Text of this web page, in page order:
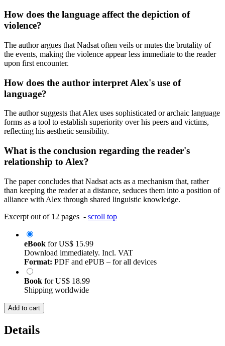
How does the language affect the depiction of
violence?
The author argues that Nadsat often veils or mutes the brutality of
the events, making the violence appear less immediate to the reader
upon first encounter.
How does the author interpret Alex's use of
language?
The author suggests that Alex uses sophisticated or archaic language
forms as a tool to establish superiority over his peers and victims,
reflecting his aesthetic sensibility.
What is the conclusion regarding the reader's
relationship to Alex?
The paper concludes that Nadsat acts as a mechanism that, rather
than keeping the reader at a distance, seduces them into a position of
alliance with Alex through shared linguistic knowledge.
Excerpt out of 12 pages - scroll top
eBook forUS$ 15.99
Download immediately. Incl. VAT
Format: PDF and ePUB – for all devices
Book forUS$ 18.99
Shipping worldwide
Add to cart
Details